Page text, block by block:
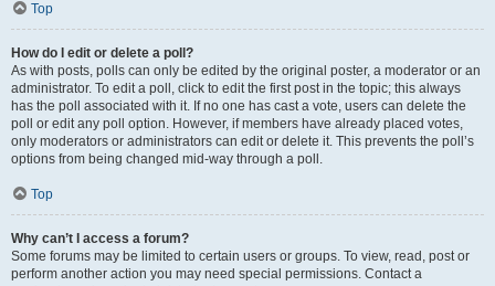
Top
How do I edit or delete a poll?
As with posts, polls can only be edited by the original poster, a moderator or an
administrator. To edit a poll, click to edit the first post in the topic; this always
has the poll associated with it. If no one has cast a vote, users can delete the
poll or edit any poll option. However, if members have already placed votes,
only moderators or administrators can edit or delete it. This prevents the poll’s
options from being changed mid-way through a poll.
Top
Why can’t I access a forum?
Some forums may be limited to certain users or groups. To view, read, post or
perform another action you may need special permissions. Contact a